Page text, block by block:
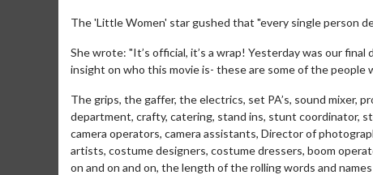
The 'Little Women' star gushed that "every single person
She wrote: "It’s official, it’s a wrap! Yesterday was our
insight on who this movie is- these are some of the
The grips, the gaffer, the electrics, set PA’s, sound mixer,
department, crafty, catering, stand ins, stunt coordinator,
camera operators, camera assistants, Director of
artists, costume designers, costume dressers, boom
on and on and on, the length of the rolling words and